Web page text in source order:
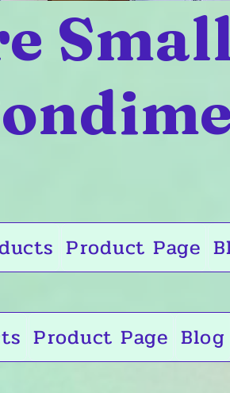
Product Page
Product Page Blog